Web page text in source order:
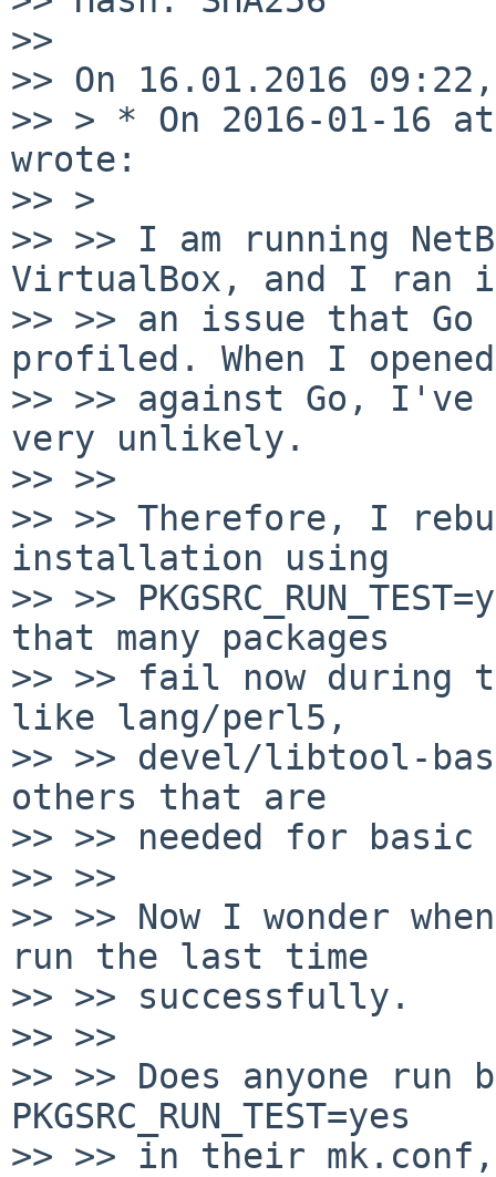
>>
>> On 16.01.2016
>> > * On 2016-01-16
wrote:
>> >
>> >> I am running
VirtualBox, and I ran
>> >> an issue that Go
profiled. When I
>> >> against Go,
very unlikely.
>> >>
>> >> Therefore, I
installation using
>> >>
that many packages
>> >> fail now during
like lang/perl5,
>> >> devel/libtool-
others that are
>> >> needed for
>> >>
>> >> Now I wonder
run the last time
>> >> successfully.
>> >>
>> >> Does anyone
PKGSRC_RUN_TEST=yes
>> >> in their